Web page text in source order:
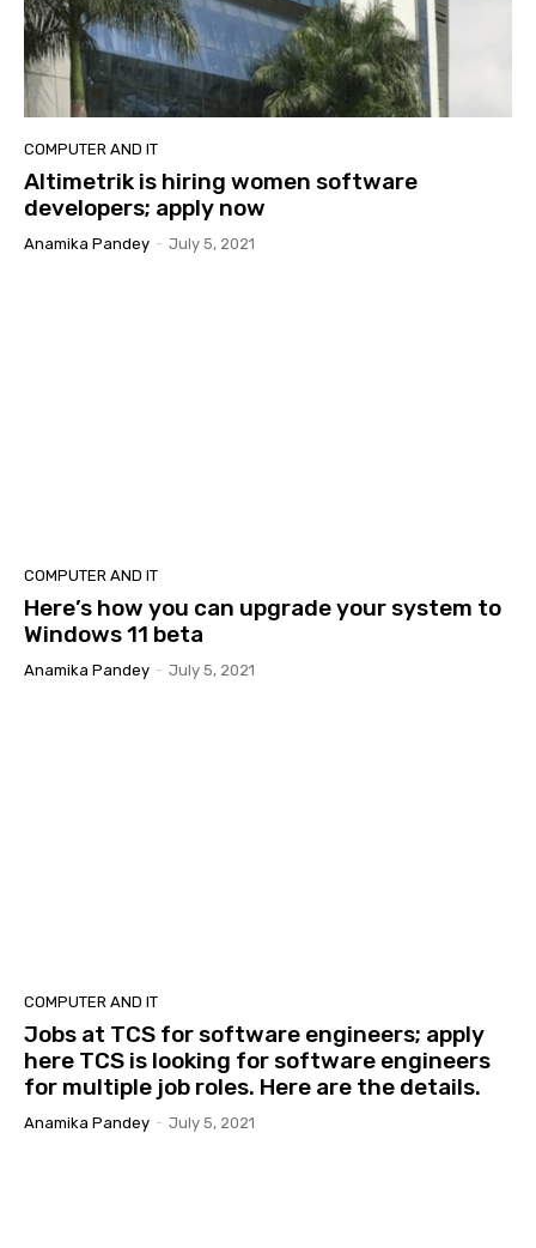
COMPUTER AND IT
Altimetrik is hiring women software
developers; apply now
Anamika Pandey - July 5, 2021
COMPUTER AND IT
Here’s how you can upgrade your system to
Windows 11 beta
Anamika Pandey - July 5, 2021
COMPUTER AND IT
Jobs at TCS for software engineers; apply
here TCS is looking for software engineers
for multiple job roles. Here are the details.
Anamika Pandey - July 5, 2021